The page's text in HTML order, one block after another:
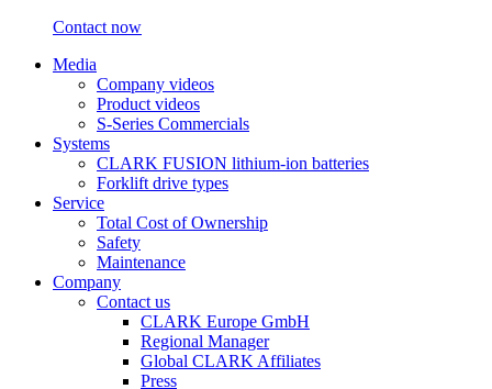
Contact now
Media
Company videos
Product videos
S-Series Commercials
Systems
CLARK FUSION lithium-ion batteries
Forklift drive types
Service
Total Cost of Ownership
Safety
Maintenance
Company
Contact us
CLARK Europe GmbH
Regional Manager
Global CLARK Affiliates
Press